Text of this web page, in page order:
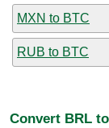
MXN to BTC
RUB to BTC
Convert BRL